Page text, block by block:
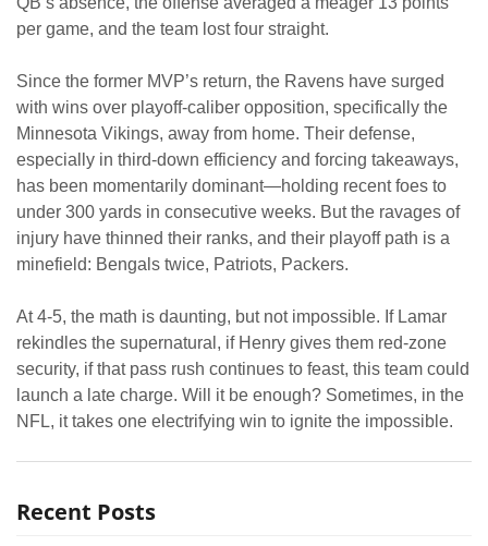
per game, and the team lost four straight.
Since the former MVP’s return, the Ravens have surged
with wins over playoff-caliber opposition, specifically the
Minnesota Vikings, away from home. Their defense,
especially in third-down efficiency and forcing takeaways,
has been momentarily dominant—holding recent foes to
under 300 yards in consecutive weeks. But the ravages of
injury have thinned their ranks, and their playoff path is a
minefield: Bengals twice, Patriots, Packers.
At 4-5, the math is daunting, but not impossible. If Lamar
rekindles the supernatural, if Henry gives them red-zone
security, if that pass rush continues to feast, this team could
launch a late charge. Will it be enough? Sometimes, in the
NFL, it takes one electrifying win to ignite the impossible.
Recent Posts